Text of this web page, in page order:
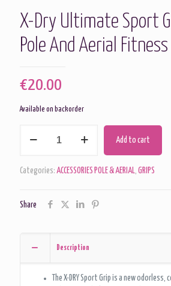
X-Dry Ultimate Sport
Pole And Aerial
€20.00
Available on backorder
Sport
-
Add to cart
Categories: ACCESSORIES POLE & AERIAL, GRIPS
Share
Description
The X-DRY Sport Grip is a new